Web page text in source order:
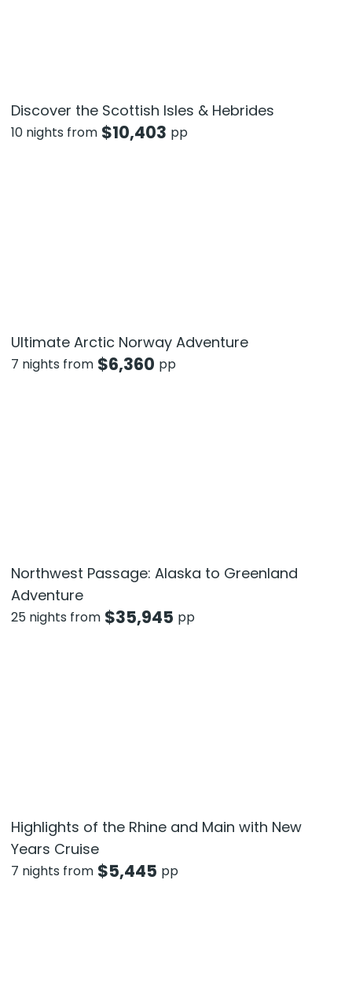
Discover the Scottish Isles & Hebrides
10 nights from $10,403 pp
Ultimate Arctic Norway Adventure
7 nights from $6,360 pp
Northwest Passage: Alaska to Greenland
Adventure
25 nights from $35,945 pp
Highlights of the Rhine and Main with New
Years Cruise
7 nights from $5,445 pp